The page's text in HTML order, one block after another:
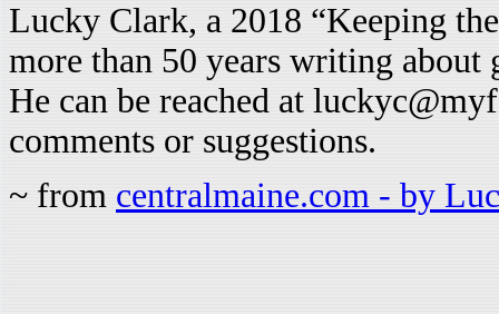
Lucky Clark, a 2018 “Keeping
more than 50 years writing about
He can be reached at
comments or suggestions.
~ from centralmaine.com - by